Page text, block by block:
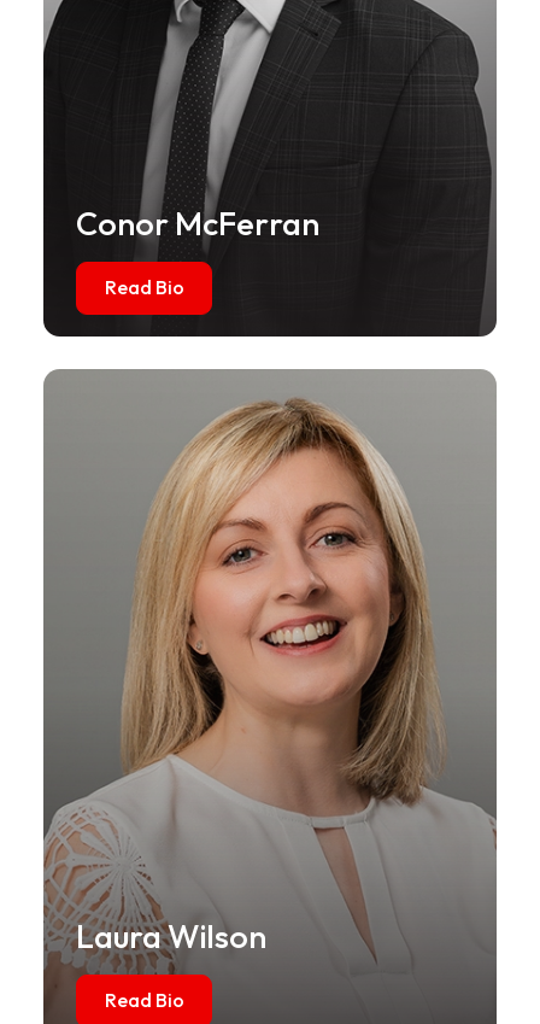
Conor McFerran
Read Bio
Laura Wilson
Read Bio